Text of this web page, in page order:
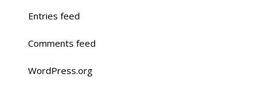
Entries feed
Comments feed
WordPress.org